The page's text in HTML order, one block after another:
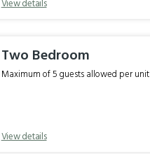
View details
Two Bedroom
Maximum of 5 guests allowed per unit
View details